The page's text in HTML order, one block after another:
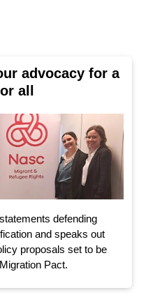
advocacy for a
all
defending
and speaks out
proposals set to be
Pact.